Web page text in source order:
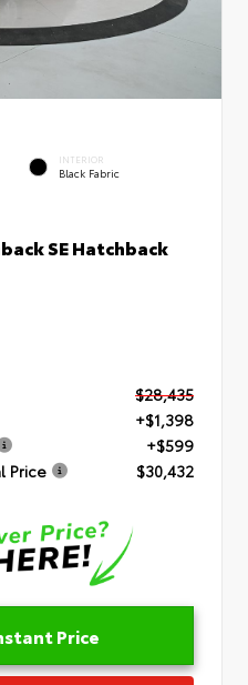
INTERIOR
Black Fabric
SE Hatchback
$28,435
+$1,398
+$599
Price
$30,432
Price